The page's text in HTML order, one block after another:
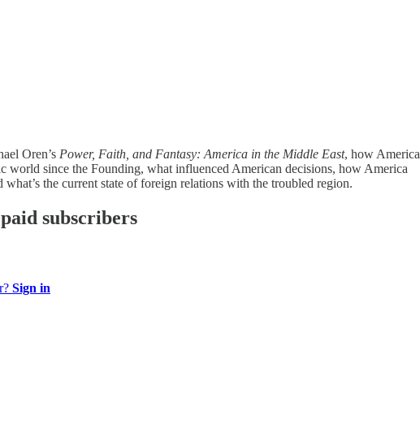
Oren’s Power, Faith, and Fantasy: America in the Middle East, how America
world since the Founding, what influenced American decisions, how America
what’s the current state of foreign relations with the troubled region.
subscribers
Sign in